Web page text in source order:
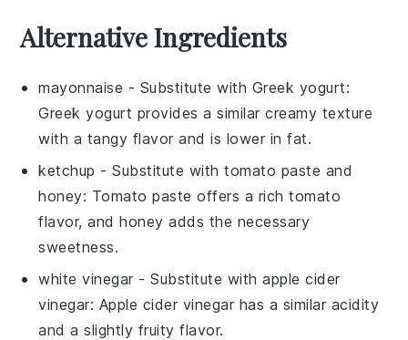
Alternative Ingredients
mayonnaise - Substitute with Greek yogurt:
Greek yogurt provides a similar creamy texture
with a tangy flavor and is lower in fat.
ketchup - Substitute withtomato paste and
honey: Tomato paste offers a rich tomato
flavor, and honey adds the necessary
sweetness.
white vinegar - Substitute withapple cider
vinegar: Apple cider vinegar has a similar acidity
and a slightly fruity flavor.